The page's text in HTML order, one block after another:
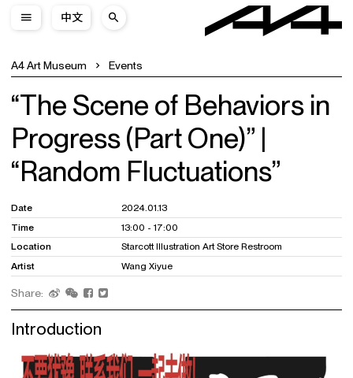
中文
A4 Art Museum Events
“The Scene of Behaviors in
Progress (Part One)” |
“Random Fluctuations”
Date
2024.01.13
Time
13:00 - 17:00
Location
Starcott Illustration Art Store Restroom
Artist
Wang Xiyue
Share:
Introduction